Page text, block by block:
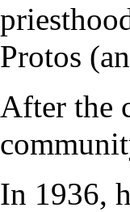
Protos
After the
In 1936,